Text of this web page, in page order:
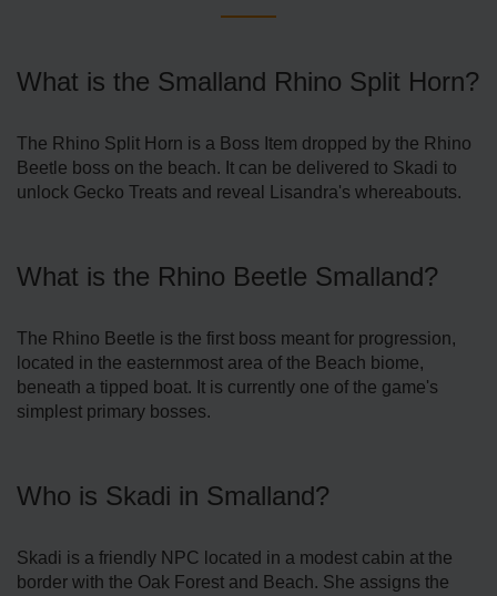
What is the Smalland Rhino Split Horn?
The Rhino Split Horn is a Boss Item dropped by the Rhino
Beetle boss on the beach. It can be delivered to Skadi to
unlock Gecko Treats and reveal Lisandra's whereabouts.
What is the Rhino Beetle Smalland?
The Rhino Beetle is the first boss meant for progression,
located in the easternmost area of the Beach biome,
beneath a tipped boat. It is currently one of the game's
simplest primary bosses.
Who is Skadi in Smalland?
Skadi is a friendly NPC located in a modest cabin at the
border with the Oak Forest and Beach. She assigns the